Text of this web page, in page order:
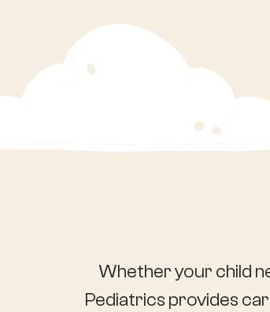
Whether your child
Pediatrics provides